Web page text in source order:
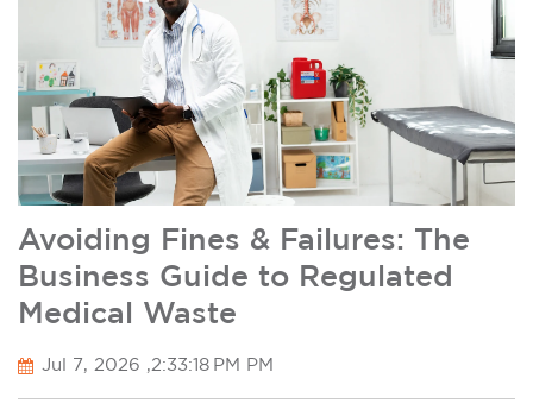
Avoiding Fines & Failures: The
Business Guide to Regulated
Medical Waste
Jul 7, 2026 ,2:33:18 PM PM